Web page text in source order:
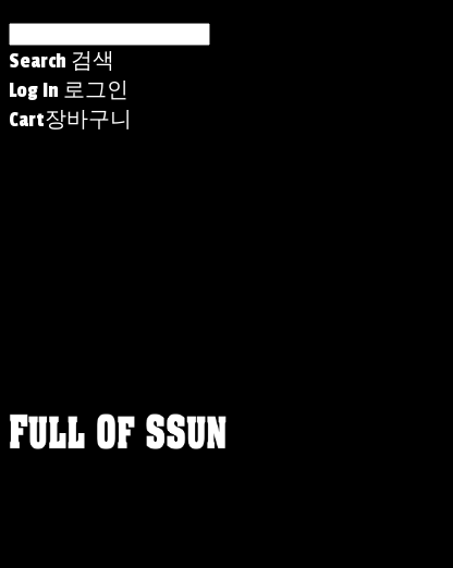
Search 검색
Log In 로그인
Cart장바구니